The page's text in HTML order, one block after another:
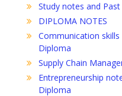
Study notes and Past
DIPLOMA NOTES
Communication skills
Diploma
Supply Chain
Entrepreneurship
Diploma